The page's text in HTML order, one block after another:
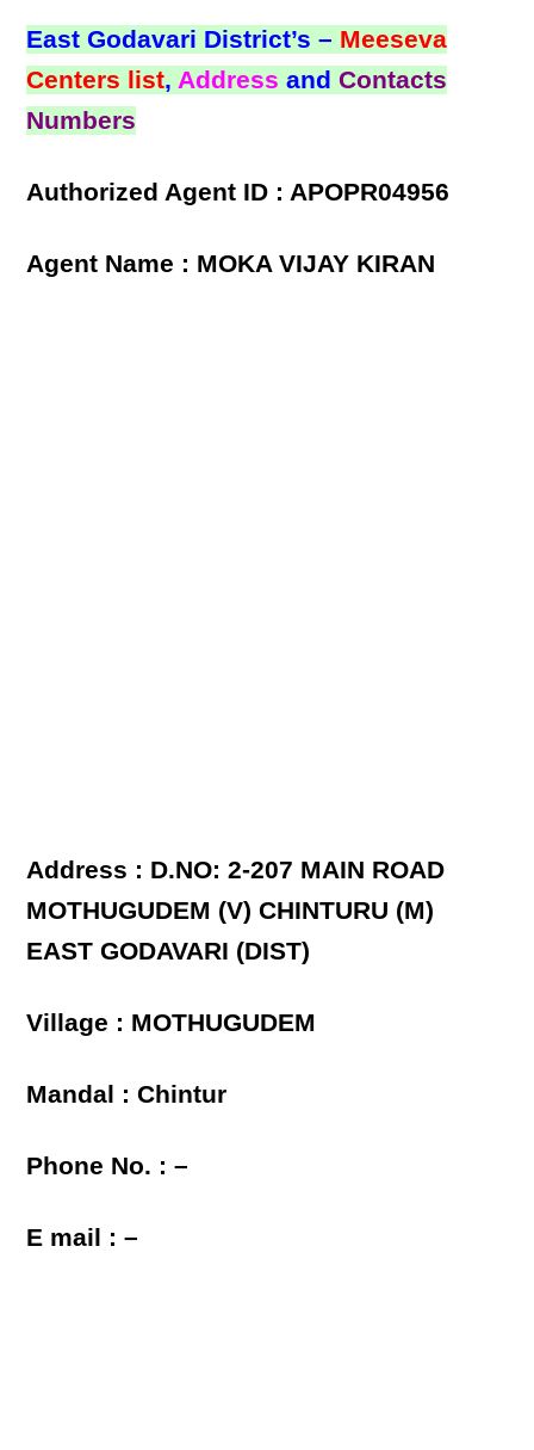
East Godavari District’s – Meeseva
Centers list,Address andContacts
Numbers
Authorized Agent ID : APOPR04956
Agent Name : MOKA VIJAY KIRAN
Address : D.NO: 2-207 MAIN ROAD
MOTHUGUDEM (V) CHINTURU (M)
EAST GODAVARI (DIST)
Village : MOTHUGUDEM
Mandal : Chintur
Phone No. : –
E mail : –